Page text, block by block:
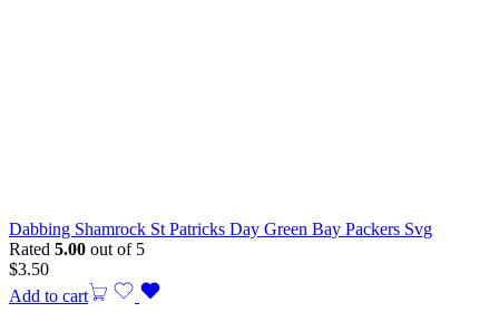
Dabbing Shamrock St Patricks Day Green Bay Packers Svg
Rated 5.00 out of 5
$3.50
Add to cart